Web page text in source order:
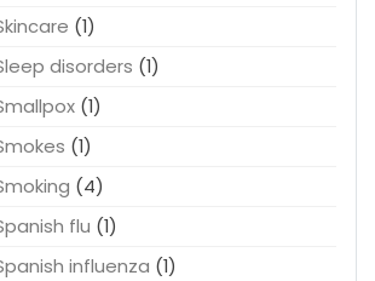
(1)
disorders (1)
(1)
(1)
(4)
flu (1)
influenza (1)